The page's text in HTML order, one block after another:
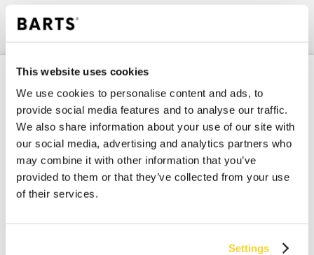
This website uses cookies
We use cookies to personalise content and ads, to
provide social media features and to analyse our traffic.
We also share information about your use of our site with
our social media, advertising and analytics partners who
may combine it with other information that you’ve
provided to them or that they’ve collected from your use
of their services.
Settings
CALLAGUN CAP
Pet met mesh achterkant
No available product variants
One Size